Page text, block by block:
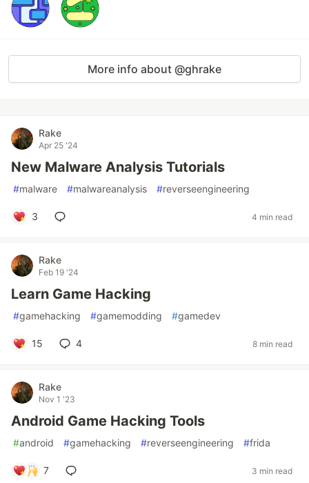
More info about @ghrake
Rake
Apr 25 '24
New Malware Analysis Tutorials
#malware #malwareanalysis #reverseengineering
3 4 min read
Rake
Feb 19 '24
Learn Game Hacking
#gamehacking #gamemodding #gamedev
15 4 8 min read
Rake
Nov 1 '23
Android Game Hacking Tools
#android #gamehacking #reverseengineering #frida
7 3 min read